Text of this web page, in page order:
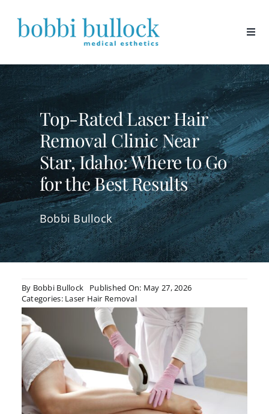
content
Top-Rated Laser Hair
Removal Clinic Near
Star, Idaho: Where to Go
for the Best Results
Bobbi Bullock
By Bobbi Bullock
Published On: May 27, 2026
Categories: Laser Hair Removal